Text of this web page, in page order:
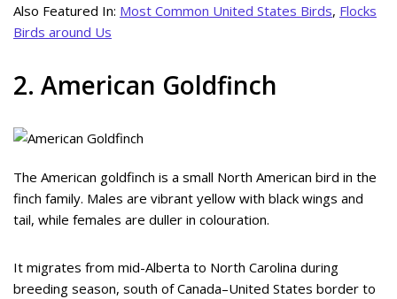
Also Featured In: Most Common United States Birds, Flocks
Birds around Us
2. American Goldfinch
The American goldfinch is a small North American bird in the
finch family. Males are vibrant yellow with black wings and
tail, while females are duller in colouration.
It migrates from mid-Alberta to North Carolina during
breeding season, south of Canada–United States border to